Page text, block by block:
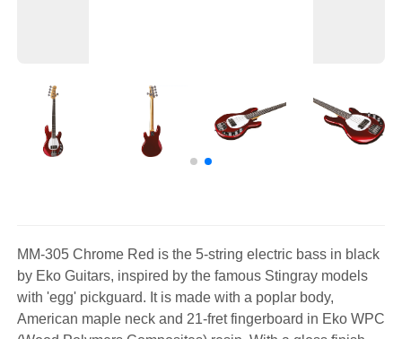
MM-305 Chrome Red is the 5-string electric bass in black
by Eko Guitars, inspired by the famous Stingray models
with 'egg' pickguard. It is made with a poplar body,
American maple neck and 21-fret fingerboard in Eko WPC